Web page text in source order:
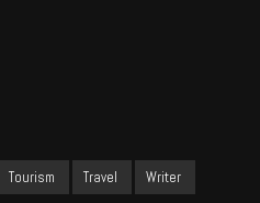
Tourism Travel Writer